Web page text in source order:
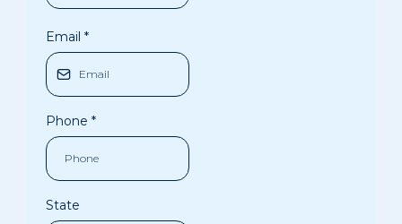
Email *
Phone *
State